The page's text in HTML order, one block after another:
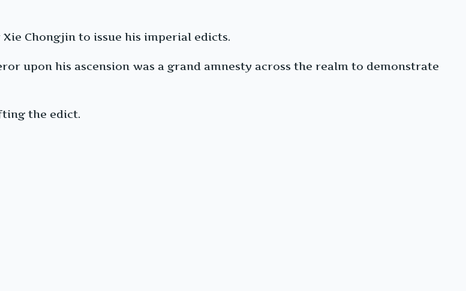
Chongjin to issue his imperial edicts.
upon his ascension was a grand amnesty across the realm to demonstrate
the edict.